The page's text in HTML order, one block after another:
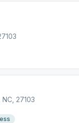
27103